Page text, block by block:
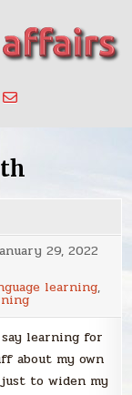
29, 2022
learning,
learning for
about my own
to widen my